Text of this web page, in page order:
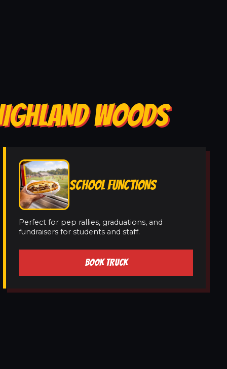
WOODS
SCHOOL FUNCTIONS
Perfect for pep rallies, graduations, and
fundraisers for students and staff.
BOOK TRUCK